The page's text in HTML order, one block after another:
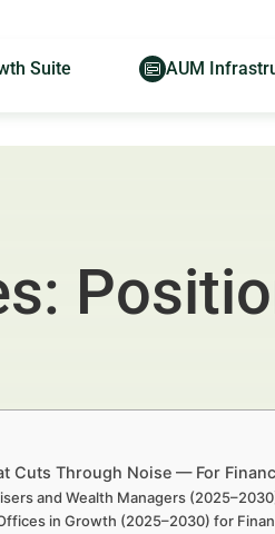
Suite AUM
Cuts Through Noise — For
and Wealth Managers
in Growth (2025–2030) for